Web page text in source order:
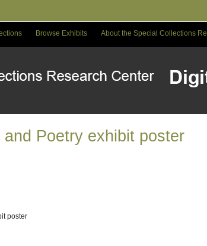
Browse Exhibits About the Special Collections
and Poetry exhibit poster
poster